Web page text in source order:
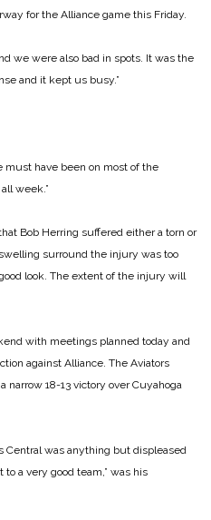
for the Alliance game this Friday.
we were also bad in spots. It was the
and it kept us busy.”
must have been on most of the
week.”
Bob Herring suffered either a torn or
surround the injury was too
look. The extent of the injury will
with meetings planned today and
against Alliance. The Aviators
18-13 victory over Cuyahoga
Central was anything but displeased
to a very good team,” was his